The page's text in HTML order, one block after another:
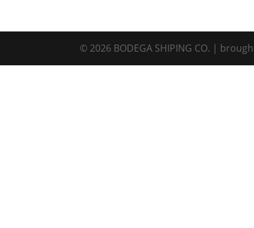
© 2026 BODEGA SHIPING CO. |